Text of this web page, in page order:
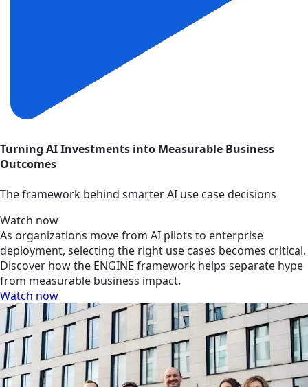
Turning AI Investments into Measurable Business
Outcomes
The framework behind smarter AI use case decisions
Watch now
As organizations move from AI pilots to enterprise
deployment, selecting the right use cases becomes critical.
Discover how the ENGINE framework helps separate hype
from measurable business impact.
Watch now